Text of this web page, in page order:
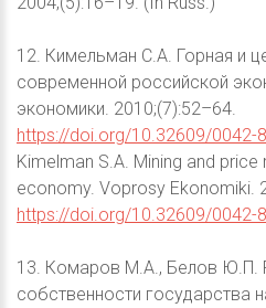
12. Кимельман С.А. Горная и
современной российской
экономики. 2010;(7):52–64.
https://doi.org/10.32609/0042-
Kimelman S.A. Mining and
economy. Voprosy Ekonomiki.
https://doi.org/10.32609/0042-
13. Комаров М.А., Белов Ю.П.
собственности государства